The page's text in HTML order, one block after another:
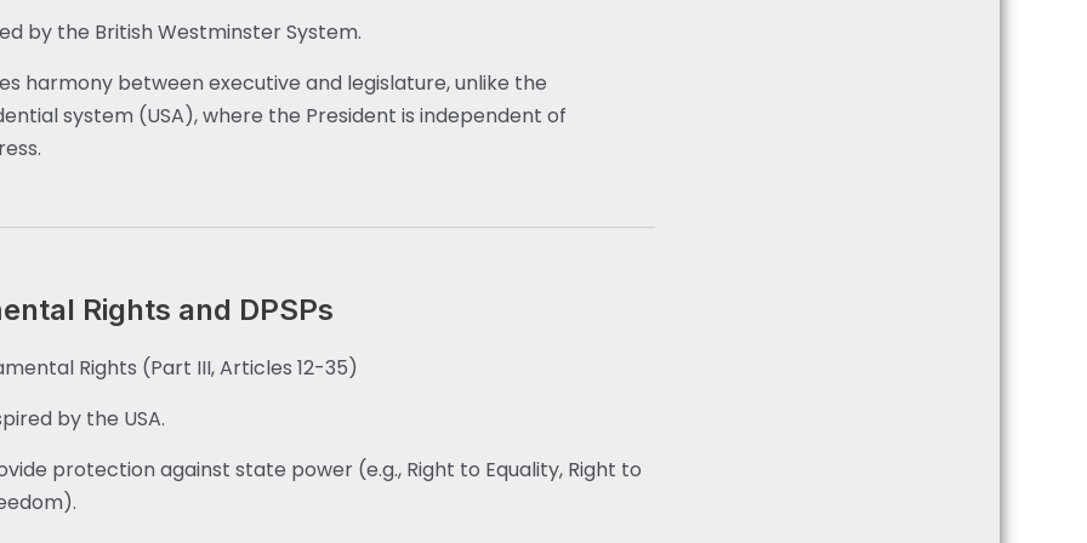
by the British Westminster System.
harmony between executive and legislature, unlike the
system (USA), where the President is independent of
Rights and DPSPs
Rights (Part III, Articles 12-35)
by the USA.
protection against state power (e.g., Right to Equality, Right to